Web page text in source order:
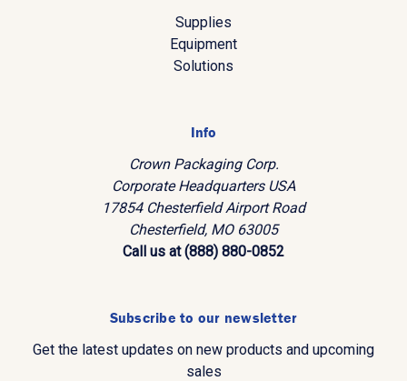
Supplies
Equipment
Solutions
Info
Crown Packaging Corp.
Corporate Headquarters USA
17854 Chesterfield Airport Road
Chesterfield, MO 63005
Call us at (888) 880-0852
Subscribe to our newsletter
Get the latest updates on new products and upcoming
sales